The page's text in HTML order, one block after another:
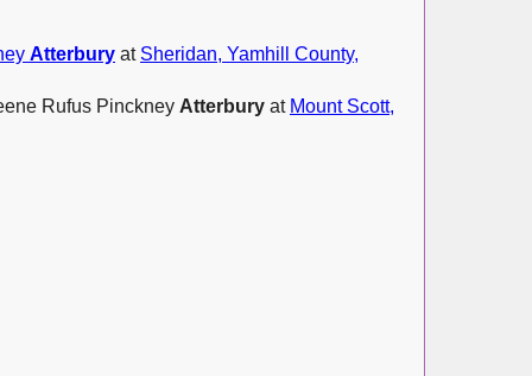
Atterbury at Sheridan, Yamhill County,
Rufus Pinckney Atterbury at Mount Scott,